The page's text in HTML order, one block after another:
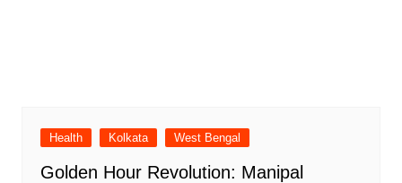
Health Kolkata West Bengal
Golden Hour Revolution: Manipal